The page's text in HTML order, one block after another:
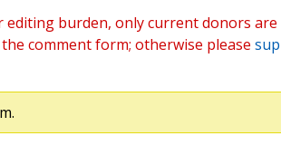
burden, only current donors are
comment form; otherwise please